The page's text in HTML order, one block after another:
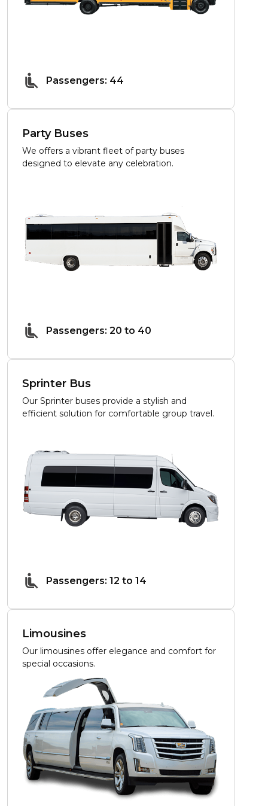
Passengers: 44
Party Buses
We offers a vibrant fleet of party buses
designed to elevate any celebration.
Passengers: 20 to 40
Sprinter Bus
Our Sprinter buses provide a stylish and
efficient solution for comfortable group travel.
Passengers: 12 to 14
Limousines
Our limousines offer elegance and comfort for
special occasions.